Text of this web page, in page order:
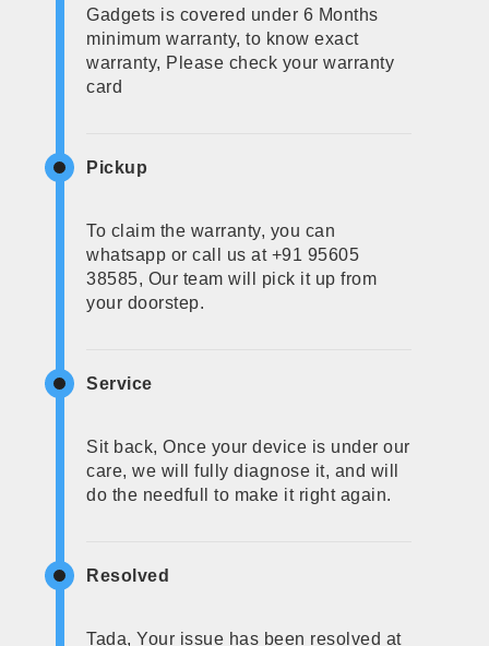
Gadgets is covered under 6 Months
minimum warranty, to know exact
warranty, Please check your warranty
card
Pickup
To claim the warranty, you can
whatsapp or call us at +91 95605
38585, Our team will pick it up from
your doorstep.
Service
Sit back, Once your device is under our
care, we will fully diagnose it, and will
do the needfull to make it right again.
Resolved
Tada, Your issue has been resolved at